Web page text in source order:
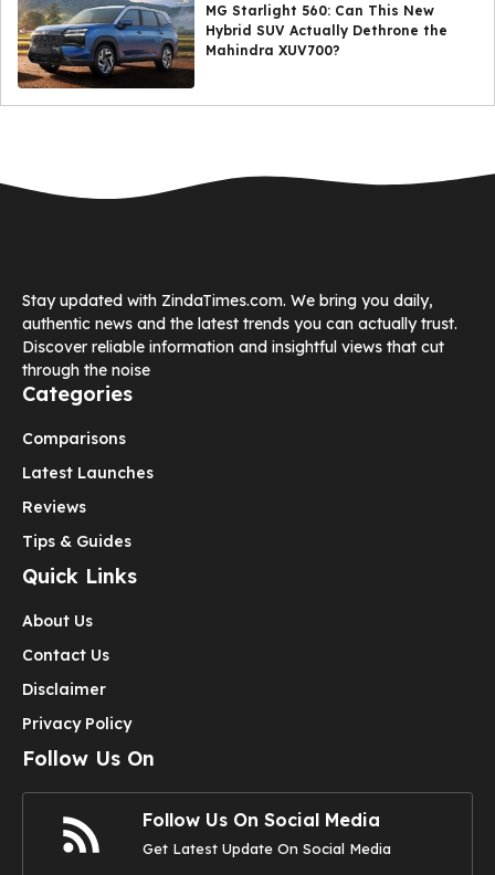
MG Starlight 560: Can This New
Hybrid SUV Actually Dethrone the
Mahindra XUV700?
Stay updated with ZindaTimes.com. We bring you daily,
authentic news and the latest trends you can actually trust.
Discover reliable information and insightful views that cut
through the noise
Categories
Comparisons
Latest Launches
Reviews
Tips & Guides
Quick Links
About Us
Contact Us
Disclaimer
Privacy Policy
Follow Us On
Follow Us On Social Media
Get Latest Update On Social Media